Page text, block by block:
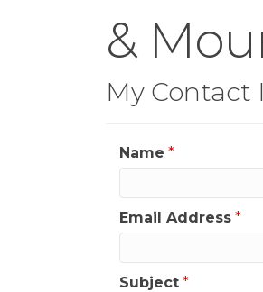
&
My
Name *
Email Address *
Subject *